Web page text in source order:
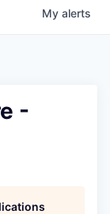
My alerts
-